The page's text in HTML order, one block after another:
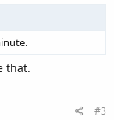
that.
#3